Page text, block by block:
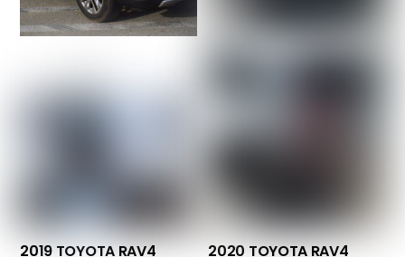
2019 TOYOTA RAV4 2020 TOYOTA RAV4